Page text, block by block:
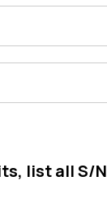
list all S/N